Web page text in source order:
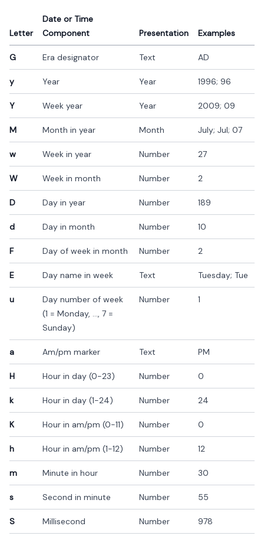
Letter
Date or Time
Component
Presentation Examples
G Era designator Text AD
y Year Year 1996; 96
Y Week year Year 2009; 09
M Month in year Month July; Jul; 07
w Week in year Number 27
W Week in month Number 2
D Day in year Number 189
d Day in month Number 10
F Day of week in month Number 2
E Day name in week Text Tuesday; Tue
u
Day number of week
(1 = Monday, ..., 7 =
Sunday)
Number 1
a Am/pm marker Text PM
H Hour in day (0-23) Number 0
k Hour in day (1-24) Number 24
K Hour in am/pm (0-11) Number 0
h Hour in am/pm (1-12) Number 12
m Minute in hour Number 30
s Second in minute Number 55
S Millisecond Number 978